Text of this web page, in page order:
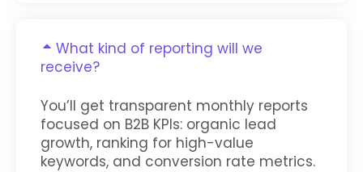
What kind of reporting will we
receive?
You’ll get transparent monthly reports
focused on B2B KPIs: organic lead
growth, ranking for high-value
keywords, and conversion rate metrics.